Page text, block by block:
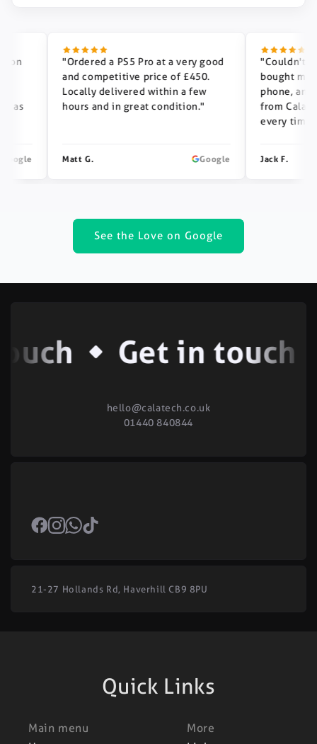
"Ordered a PS5 Pro at a very good
and competitive price of £450.
Locally delivered within a few
hours and in great condition."
Matt G. Google
"Couldn't
bought my
phone, and
from Calatech
every time."
Jack F.
See the Love on Google
Get in touch
hello@calatech.co.uk
01440 840844
21-27 Hollands Rd, Haverhill CB9 8PU
Quick Links
Main menu
More